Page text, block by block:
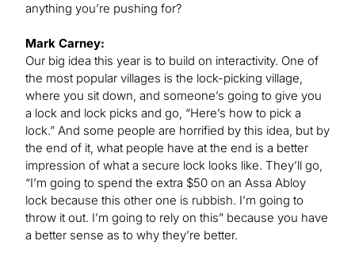
anything you’re pushing for?
Mark Carney:
Our big idea this year is to build on interactivity. One of
the most popular villages is the lock-picking village,
where you sit down, and someone’s going to give you
a lock and lock picks and go, “Here’s how to pick a
lock.” And some people are horrified by this idea, but by
the end of it, what people have at the end is a better
impression of what a secure lock looks like. They’ll go,
“I’m going to spend the extra $50 on an Assa Abloy
lock because this other one is rubbish. I’m going to
throw it out. I’m going to rely on this” because you have
a better sense as to why they’re better.